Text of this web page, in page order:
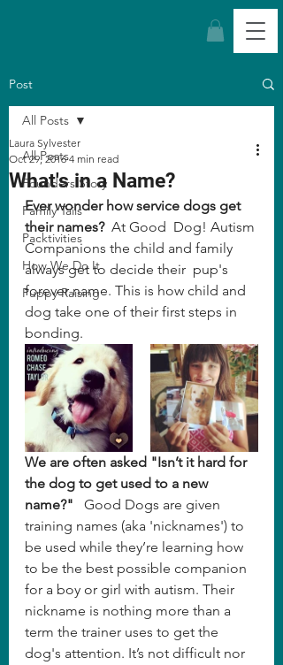
Post
All Posts
Founders Story
Family Tails
Packtivities
How We Do It
Puppy Raising
All Posts
What's in a Name?
Laura Sylvester
Oct 29, 2016 4 min read
Ever wonder how service dogs get
their names? At Good  Dog! Autism
Companions the child and family
always get to decide their  pup's
forever name. This is how child and
dog take one of their first steps in
bonding.
We are often asked "Isn’t it hard for
the dog to get used to a new
name?" Good Dogs are given
training names (aka 'nicknames') to
be used while they’re learning how
to be the best possible companion
for a boy or girl with autism. Their
nickname is nothing more than a
term the trainer uses to get the
dog's attention. It’s not difficult nor